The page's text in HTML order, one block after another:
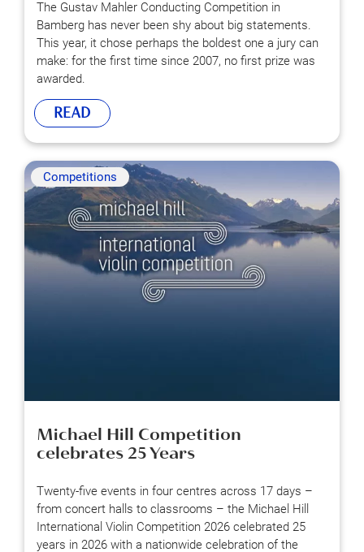
The Gustav Mahler Conducting Competition in
Bamberg has never been shy about big statements.
This year, it chose perhaps the boldest one a jury can
make: for the first time since 2007, no first prize was
awarded.
READ
Competitions
Michael Hill Competition
celebrates 25 Years
Twenty-five events in four centres across 17 days –
from concert halls to classrooms – the Michael Hill
International Violin Competition 2026 celebrated 25
years in 2026 with a nationwide celebration of the